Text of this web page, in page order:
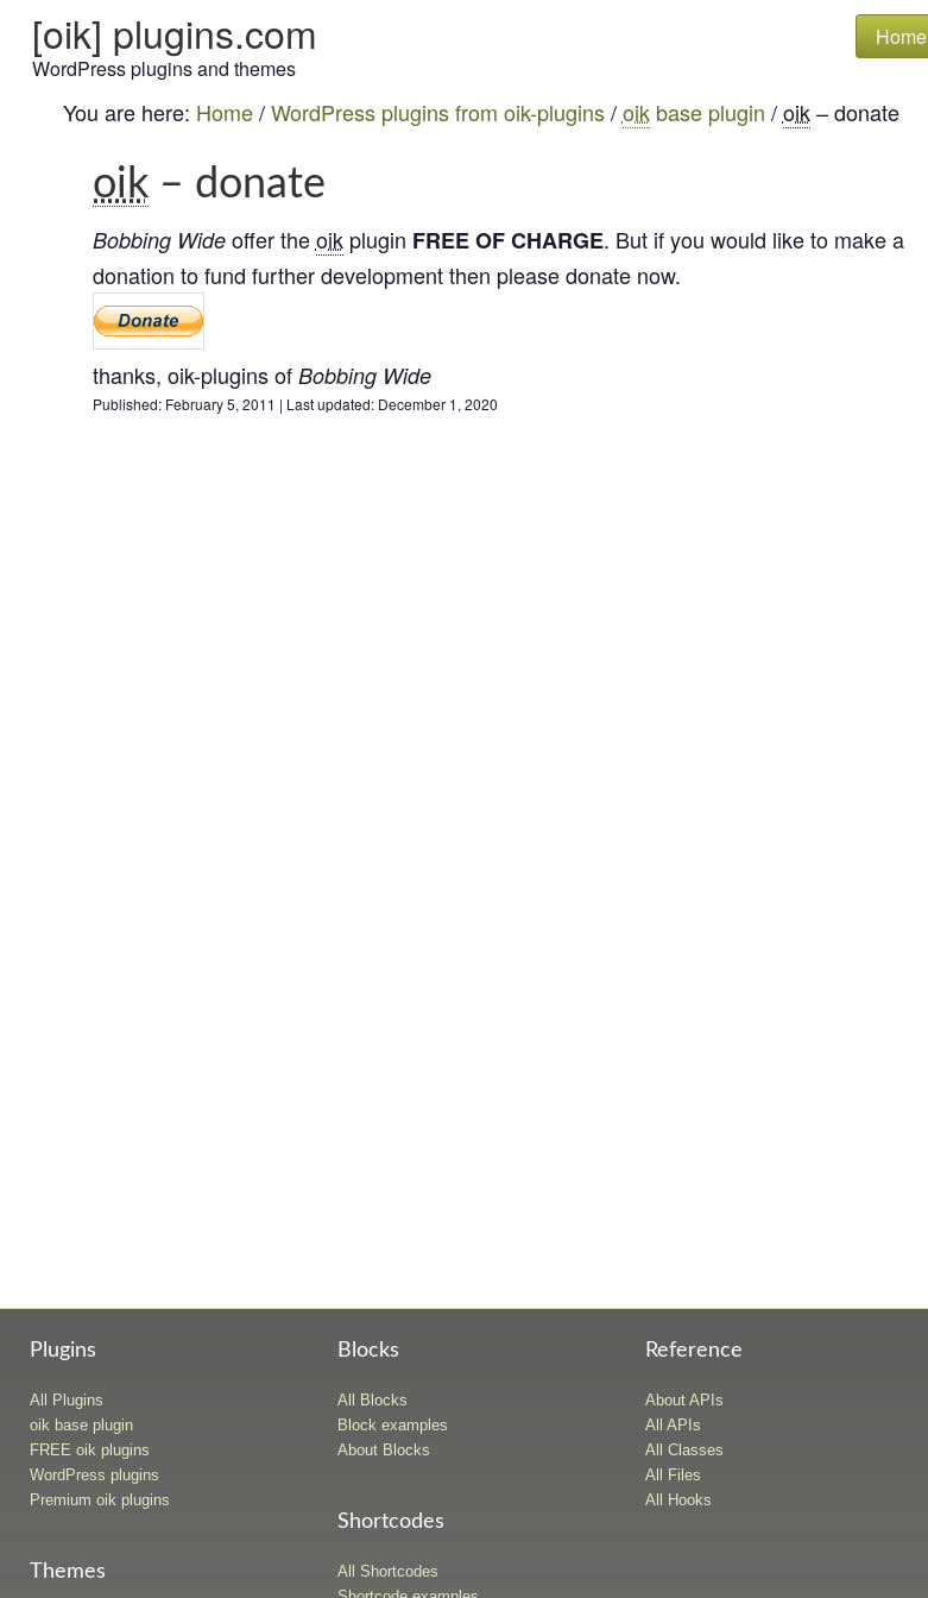
[oik] plugins.com
WordPress plugins and themes
Home
You are here: Home / WordPress plugins from oik-plugins / oikbase plugin / oik – donate
oik – donate
Bobbing Wideoffer theoikplugin FREE OF CHARGE. But if you would like to make a
donation to fund further development then please donate now.
thanks, oik-pluginsof Bobbing Wide
Published: February 5, 2011 | Last updated: December 1, 2020
Plugins
All Plugins
oik base plugin
FREE oik plugins
WordPress plugins
Premium oik plugins
Themes
Blocks
All Blocks
Block examples
About Blocks
Shortcodes
All Shortcodes
Reference
About APIs
All APIs
All Classes
All Files
All Hooks